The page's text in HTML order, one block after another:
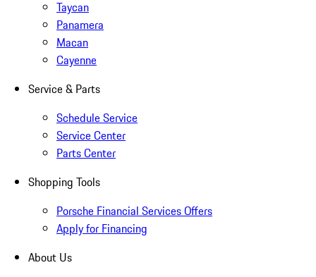
Taycan
Panamera
Macan
Cayenne
Service & Parts
Schedule Service
Service Center
Parts Center
Shopping Tools
Porsche Financial Services Offers
Apply for Financing
About Us